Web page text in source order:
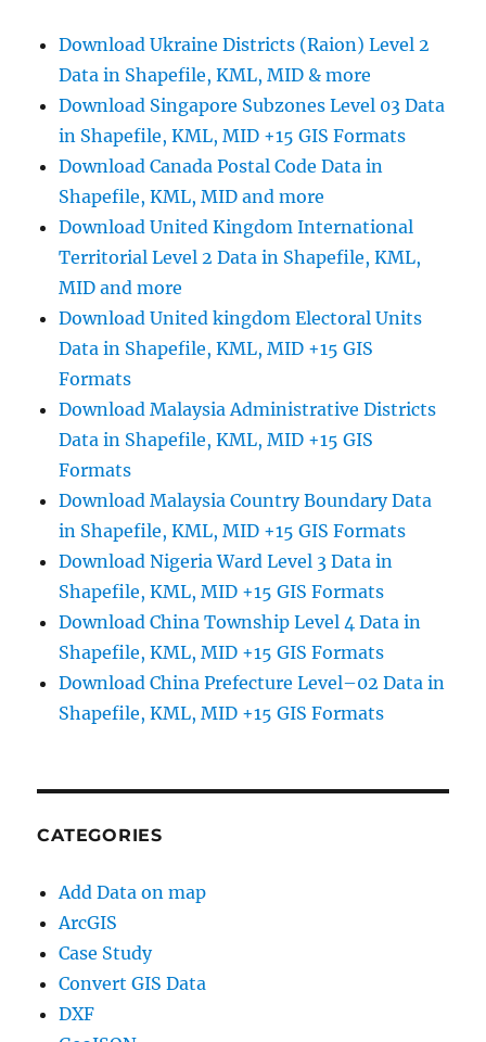
–
Shapefiles-
National
Municipality
and
more
Download Ukraine Districts (Raion) Level 2
Data in Shapefile, KML, MID & more
Download Singapore Subzones Level 03 Data
in Shapefile, KML, MID +15 GIS Formats
Download Canada Postal Code Data in
Shapefile, KML, MID and more
Download United Kingdom International
Territorial Level 2 Data in Shapefile, KML,
MID and more
Download United kingdom Electoral Units
Data in Shapefile, KML, MID +15 GIS
Formats
Download Malaysia Administrative Districts
Data in Shapefile, KML, MID +15 GIS
Formats
Download Malaysia Country Boundary Data
in Shapefile, KML, MID +15 GIS Formats
Download Nigeria Ward Level 3 Data in
Shapefile, KML, MID +15 GIS Formats
Download China Township Level 4 Data in
Shapefile, KML, MID +15 GIS Formats
Download China Prefecture Level–02 Data in
Shapefile, KML, MID +15 GIS Formats
CATEGORIES
Add Data on map
ArcGIS
Case Study
Convert GIS Data
DXF